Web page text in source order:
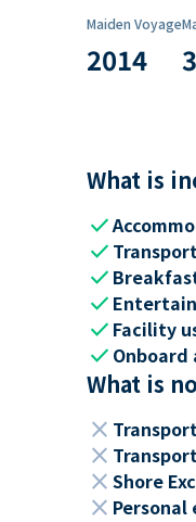
Maiden Voyage
2014
What is
check
check
check
check
check Facility
check
What is
close
close
close Shore
close